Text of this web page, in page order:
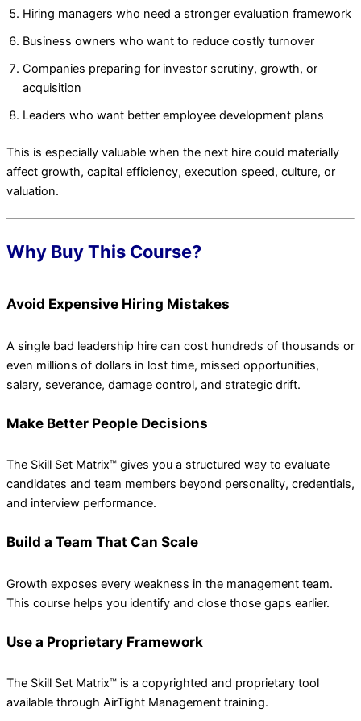
Hiring managers who need a stronger evaluation framework
Business owners who want to reduce costly turnover
Companies preparing for investor scrutiny, growth, or
acquisition
Leaders who want better employee development plans
This is especially valuable when the next hire could materially
affect growth, capital efficiency, execution speed, culture, or
valuation.
Why Buy This Course?
Avoid Expensive Hiring Mistakes
A single bad leadership hire can cost hundreds of thousands or
even millions of dollars in lost time, missed opportunities,
salary, severance, damage control, and strategic drift.
Make Better People Decisions
The Skill Set Matrix™ gives you a structured way to evaluate
candidates and team members beyond personality, credentials,
and interview performance.
Build a Team That Can Scale
Growth exposes every weakness in the management team.
This course helps you identify and close those gaps earlier.
Use a Proprietary Framework
The Skill Set Matrix™ is a copyrighted and proprietary tool
available through AirTight Management training.